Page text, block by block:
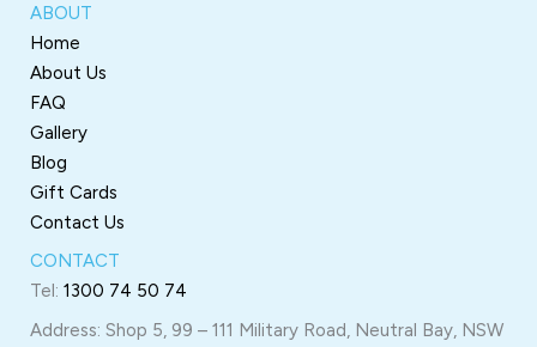
ABOUT
Home
About Us
FAQ
Gallery
Blog
Gift Cards
Contact Us
CONTACT
Tel: 1300 74 50 74
Address: Shop 5, 99 – 111 Military Road, Neutral Bay, NSW